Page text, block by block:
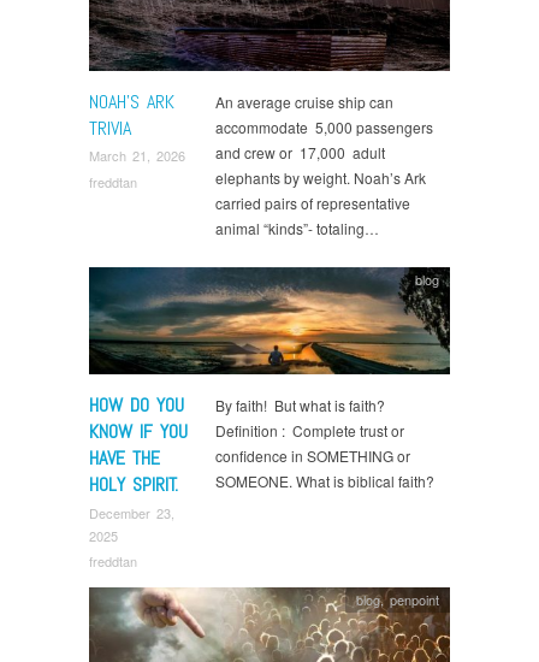
NOAH’S ARK
TRIVIA
March 21, 2026
freddtan
An average cruise ship can
accommodate 5,000 passengers
and crew or 17,000 adult
elephants by weight. Noah’s Ark
carried pairs of representative
animal “kinds”- totaling…
HOW DO YOU
KNOW IF YOU
HAVE THE
HOLY SPIRIT.
December 23,
2025
freddtan
blog
By faith! But what is faith?
Definition : Complete trust or
confidence in SOMETHING or
SOMEONE. What is biblical faith?
blog,penpoint